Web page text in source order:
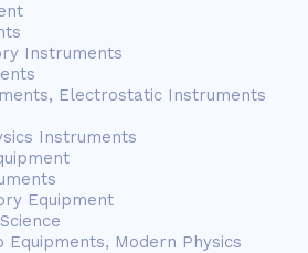
Instruments
Electrostatic Instruments
Instruments
Equipment
Equipments, Modern Physics